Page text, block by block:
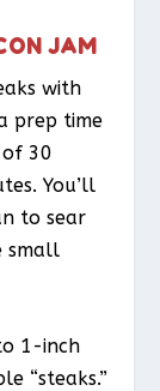
JAM
with
prep time
30
You’ll
to sear
small
1-inch
“steaks.”